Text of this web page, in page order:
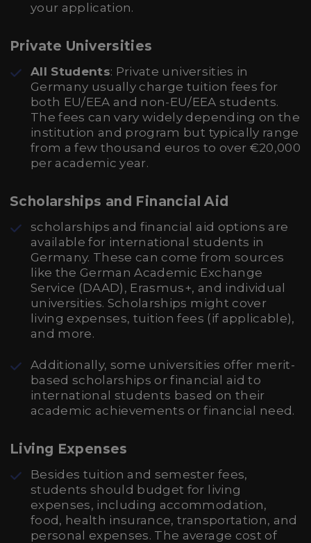
your application.
Private Universities
All Students: Private universities in
Germany usually charge tuition fees for
both EU/EEA and non-EU/EEA students.
The fees can vary widely depending on the
institution and program but typically range
from a few thousand euros to over €20,000
per academic year.
Scholarships and Financial Aid
scholarships and financial aid options are
available for international students in
Germany. These can come from sources
like the German Academic Exchange
Service (DAAD), Erasmus+, and individual
universities. Scholarships might cover
living expenses, tuition fees (if applicable),
and more.
Additionally, some universities offer merit-
based scholarships or financial aid to
international students based on their
academic achievements or financial need.
Living Expenses
Besides tuition and semester fees,
students should budget for living
expenses, including accommodation,
food, health insurance, transportation, and
personal expenses. The average cost of